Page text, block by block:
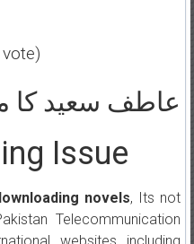
عاطف سعید کا
Issue
novels, Its not
Telecommunication